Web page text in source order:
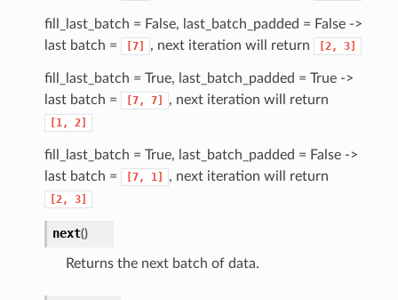
fill_last_batch = False, last_batch_padded = False ->
last batch =
[7] , next iteration will return [2, 3]
fill_last_batch = True, last_batch_padded = True ->
last batch =
[7, 7] , next iteration will return
[1, 2]
fill_last_batch = True, last_batch_padded = False ->
last batch =
[7, 1] , next iteration will return
[2, 3]
next()
Returns the next batch of data.